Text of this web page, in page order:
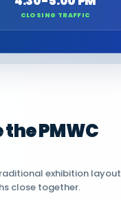
CLOSING TRAFFIC
PMWC
exhibition layout
close together.